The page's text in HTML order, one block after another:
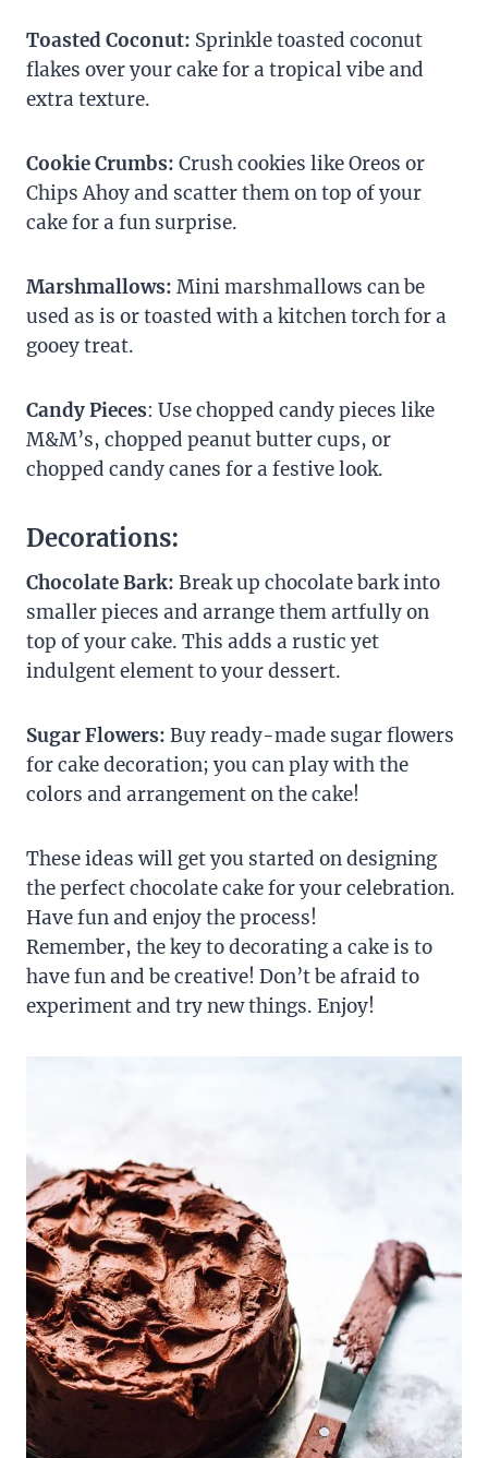
Toasted Coconut: Sprinkle toasted coconut
flakes over your cake for a tropical vibe and
extra texture.
Cookie Crumbs: Crush cookies like Oreos or
Chips Ahoy and scatter them on top of your
cake for a fun surprise.
Marshmallows: Mini marshmallows can be
used as is or toasted with a kitchen torch for a
gooey treat.
Candy Pieces: Use chopped candy pieces like
M&M’s, chopped peanut butter cups, or
chopped candy canes for a festive look.
Decorations:
Chocolate Bark: Break up chocolate bark into
smaller pieces and arrange them artfully on
top of your cake. This adds a rustic yet
indulgent element to your dessert.
Sugar Flowers: Buy ready-made sugar flowers
for cake decoration; you can play with the
colors and arrangement on the cake!
These ideas will get you started on designing
the perfect chocolate cake for your celebration.
Have fun and enjoy the process!
Remember, the key to decorating a cake is to
have fun and be creative! Don’t be afraid to
experiment and try new things. Enjoy!